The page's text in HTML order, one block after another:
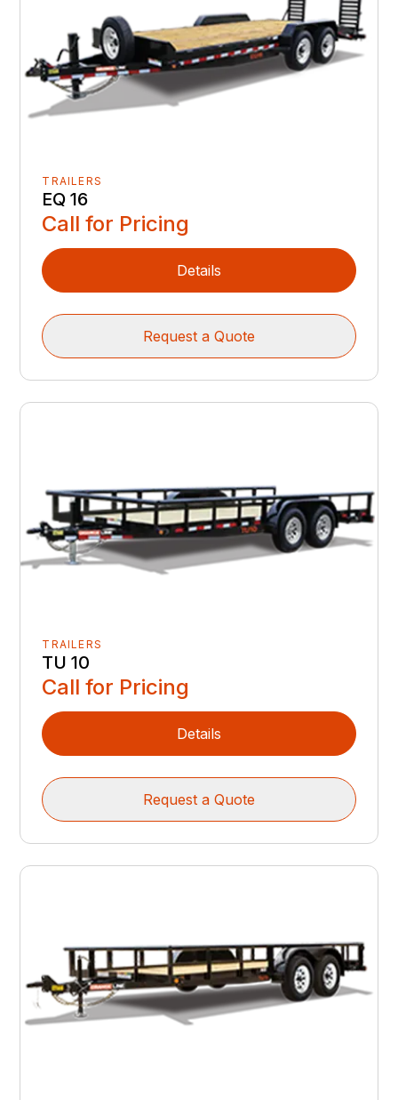
TRAILERS
EQ 16
Call for Pricing
Details
Request a Quote
TRAILERS
TU 10
Call for Pricing
Details
Request a Quote